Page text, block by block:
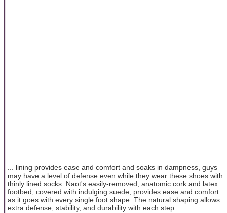
... lining provides ease and comfort and soaks in dampness, guys
may have a level of defense even while they wear these shoes with
thinly lined socks. Naot's easily-removed, anatomic cork and latex
footbed, covered with indulging suede, provides ease and comfort
as it goes with every single foot shape. The natural shaping allows
extra defense, stability, and durability with each step.